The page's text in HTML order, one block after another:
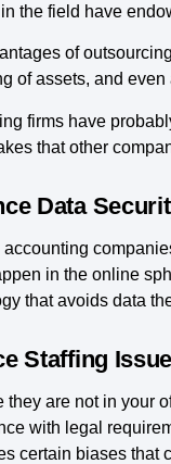
the field have
of
of assets, and
firms have
that other
Data
accounting
in the online
that avoids data
Staffing
they are not in your
with legal
certain biases that